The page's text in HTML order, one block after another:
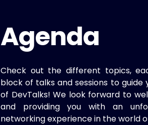
Agenda
Check out the different topics,
block of talks and sessions to
of DevTalks! We look forward to
and providing you with an
networking experience in the world